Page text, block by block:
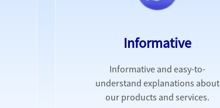
Informative
Informative and easy-to-
understand explanations about
our products and services.